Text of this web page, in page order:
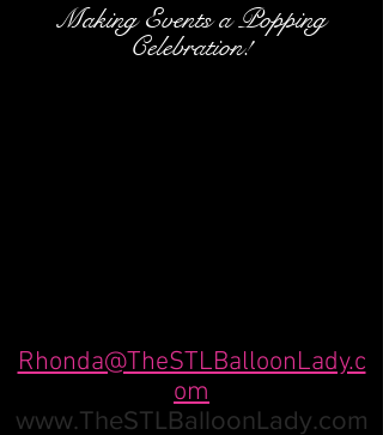
Making Events a Popping
Celebration!
Rhonda@TheSTLBalloonLady.c
om
www.TheSTLBalloonLady.com